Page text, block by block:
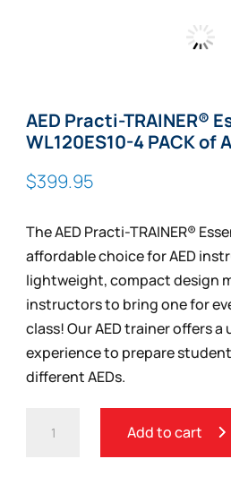
AED Practi-TRAINER®
WL120ES10-4 PACK of
$399.95
The AED Practi-TRAINER®
affordable choice for AED
lightweight, compact design
instructors to bring one for
class! Our AED trainer offers
experience to prepare
different AEDs.
PRACTI-
Add to cart